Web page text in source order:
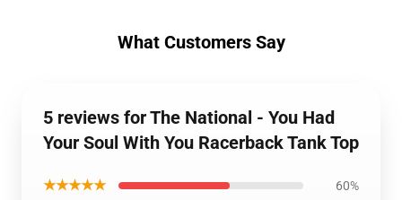
What Customers Say
5 reviews for The National - You Had
Your Soul With You Racerback Tank Top
★★★★★ 60%